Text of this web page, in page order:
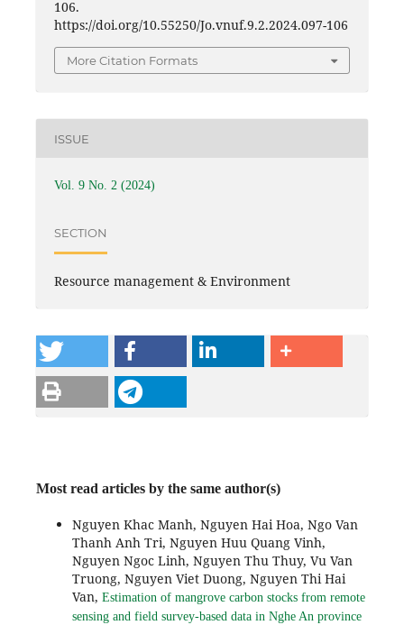
106.
https://doi.org/10.55250/Jo.vnuf.9.2.2024.097-106
More Citation Formats
ISSUE
Vol. 9 No. 2 (2024)
SECTION
Resource management & Environment
Most read articles by the same author(s)
Nguyen Khac Manh, Nguyen Hai Hoa, Ngo Van
Thanh Anh Tri, Nguyen Huu Quang Vinh,
Nguyen Ngoc Linh, Nguyen Thu Thuy, Vu Van
Truong, Nguyen Viet Duong, Nguyen Thi Hai
Van, Estimation of mangrove carbon stocks from remote
sensing and field survey-based data in Nghe An province